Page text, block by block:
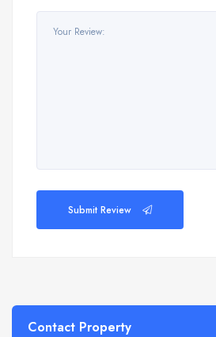
Submit Review
Contact Property